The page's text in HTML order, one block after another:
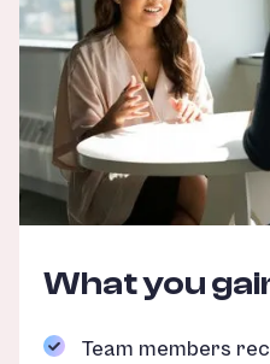
What you
Team members